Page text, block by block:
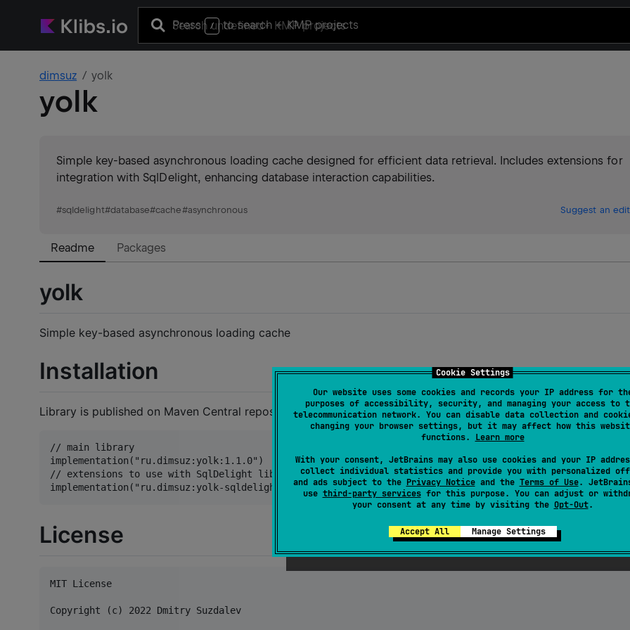
Cookie Settings
Our website uses some cookies and records your IP address for
purposes of accessibility, security, and managing your access to
telecommunication network. You can disable data collection and
changing your browser settings, but it may affect how this
functions. Learn more
With your consent, JetBrains may also use cookies and your IP
collect individual statistics and provide you with personalized
and ads subject to the Privacy Noticeand the Terms of Use.
use third-party servicesfor this purpose. You can adjust or
your consent at any time by visiting the Opt-Out.
Accept All Manage Settings
Press / to search+ KMP projects
dimsuz yolk
yolk
Simple key-based asynchronous loading cache designed for efficient data retrieval. Includes extensions for
integration with SqlDelight, enhancing database interaction capabilities.
#sqldelight#database#cache#asynchronous Suggest an edit
Readme Packages
yolk
Simple key-based asynchronous loading cache
Installation
Library is published on Maven Central repository.
// main library
implementation("ru.dimsuz:yolk:1.1.0")
// extensions to use with SqlDelight library
License
MIT License
Copyright (c) 2022 Dmitry Suzdalev